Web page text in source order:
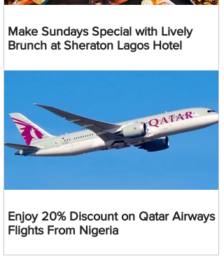
Make Sundays Special with Lively
Brunch at Sheraton Lagos Hotel
Enjoy 20% Discount on Qatar Airways
Flights From Nigeria